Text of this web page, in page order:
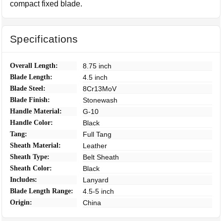
compact fixed blade.
Specifications
Overall Length: 8.75 inch
Blade Length: 4.5 inch
Blade Steel: 8Cr13MoV
Blade Finish: Stonewash
Handle Material: G-10
Handle Color: Black
Tang: Full Tang
Sheath Material: Leather
Sheath Type: Belt Sheath
Sheath Color: Black
Includes: Lanyard
Blade Length Range: 4.5-5 inch
Origin: China